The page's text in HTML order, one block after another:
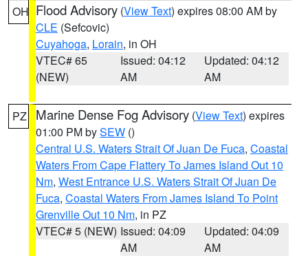
OH Flood Advisory (View Text) expires 08:00 AM by
CLE (Sefcovic)
Cuyahoga, Lorain, in OH
VTEC# 65
(NEW)
Issued: 04:12
AM
Updated: 04:12
AM
PZ Marine Dense Fog Advisory (View Text) expires
01:00 PM bySEW ()
Central U.S. Waters Strait Of Juan De Fuca, Coastal
Waters From Cape Flattery To James Island Out 10
Nm, West Entrance U.S. Waters Strait Of Juan De
Fuca, Coastal Waters From James Island To Point
Grenville Out 10 Nm, in PZ
VTEC# 5 (NEW) Issued: 04:09
AM
Updated: 04:09
AM